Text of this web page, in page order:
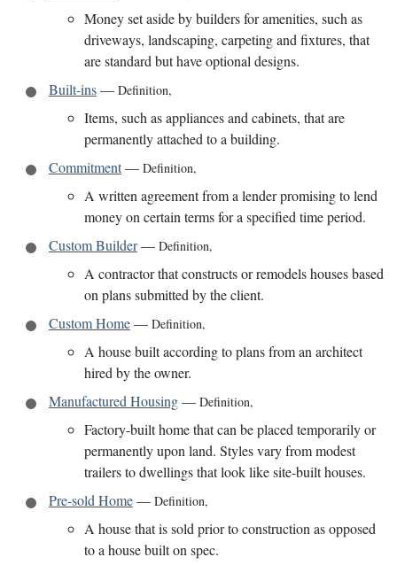
Money set aside by builders for amenities, such as
driveways, landscaping, carpeting and fixtures, that
are standard but have optional designs.
Built-ins— Definition,
Items, such as appliances and cabinets, that are
permanently attached to a building.
Commitment— Definition,
A written agreement from a lender promising to lend
money on certain terms for a specified time period.
Custom Builder— Definition,
A contractor that constructs or remodels houses based
on plans submitted by the client.
Custom Home— Definition,
A house built according to plans from an architect
hired by the owner.
Manufactured Housing— Definition,
Factory-built home that can be placed temporarily or
permanently upon land. Styles vary from modest
trailers to dwellings that look like site-built houses.
Pre-sold Home— Definition,
A house that is sold prior to construction as opposed
to a house built on spec.